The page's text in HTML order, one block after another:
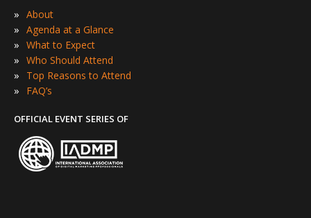
» About
» Agenda at a Glance
» What to Expect
» Who Should Attend
» Top Reasons to Attend
» FAQ’s
OFFICIAL EVENT SERIES OF